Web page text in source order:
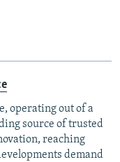
operating out of a
source of trusted
reaching
demand